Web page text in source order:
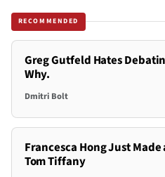
RECOMMENDED
Greg Gutfeld Hates
Why.
Dmitri Bolt
Francesca Hong Just
Tom Tiffany